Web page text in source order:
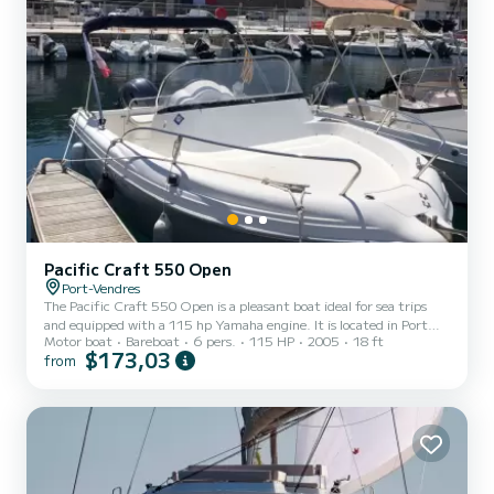
Pacific Craft 550 Open
Port-Vendres
The Pacific Craft 550 Open is a pleasant boat ideal for sea trips
and equipped with a 115 hp Yamaha engine. It is located in Port
Vendres. You will have the opportunity to stroll along the coast and
also discover the Cerbère-Banyuls nature reserve. It is equipped
Motor boat Bareboat 6 pers. 115 HP 2005 18 ft
from $173,03